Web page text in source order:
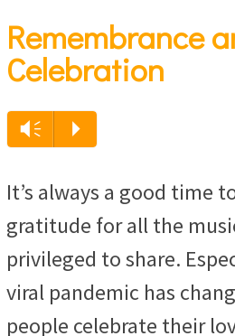
Remembrance
Celebration
Audio
Vm P
It’s always a good time
gratitude for all the
privileged to share.
viral pandemic has
people celebrate their